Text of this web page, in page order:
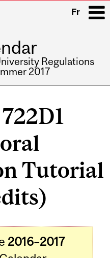
Fr
Regulations
2017
Tutorial
2016–2017